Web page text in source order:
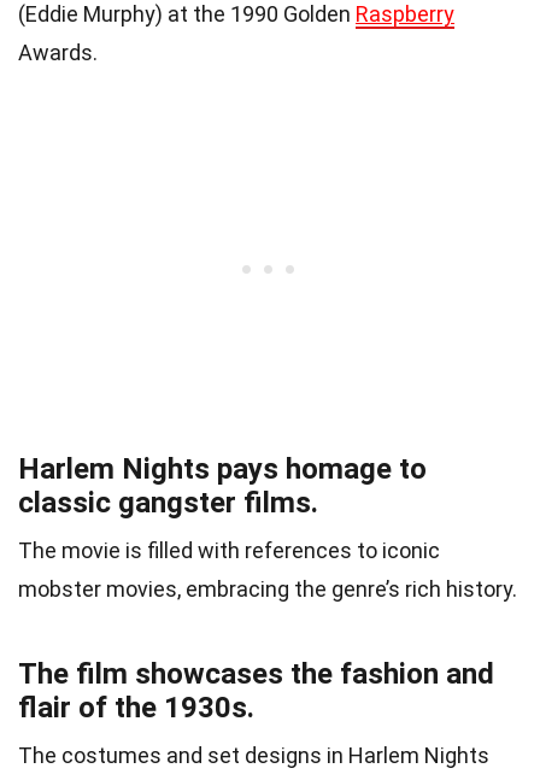
(Eddie Murphy) at the 1990 Golden Raspberry
Awards.
Harlem Nights pays homage to
classic gangster films.
The movie is filled with references to iconic
mobster movies, embracing the genre’s rich history.
The film showcases the fashion and
flair of the 1930s.
The costumes and set designs in Harlem Nights